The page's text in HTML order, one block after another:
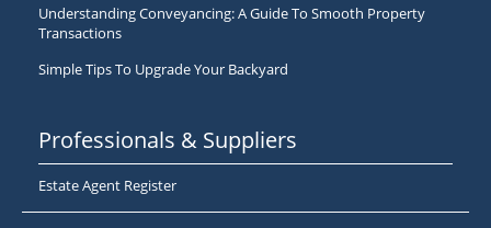
Understanding Conveyancing: A Guide To Smooth Property
Transactions
Simple Tips To Upgrade Your Backyard
Professionals & Suppliers
Estate Agent Register